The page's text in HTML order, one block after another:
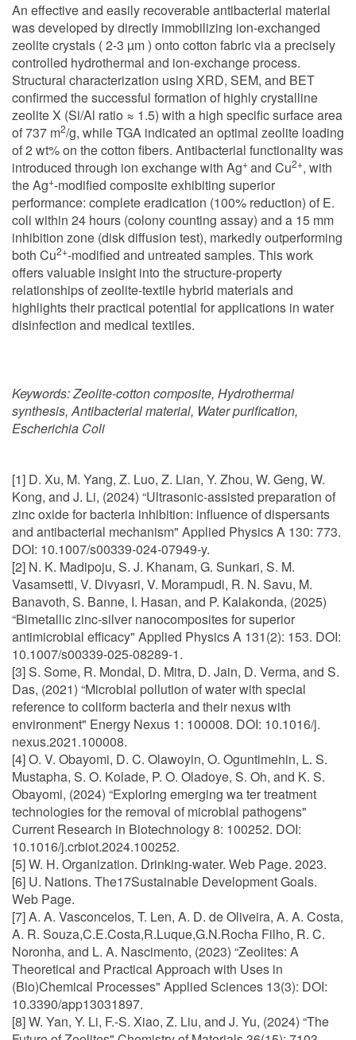
An effective and easily recoverable antibacterial material
was developed by directly immobilizing ion-exchanged
zeolite crystals ( 2-3 µm ) onto cotton fabric via a precisely
controlled hydrothermal and ion-exchange process.
Structural characterization using XRD, SEM, and BET
confirmed the successful formation of highly crystalline
zeolite X (Si/Al ratio ≈ 1.5) with a high specific surface area
of 737 m2/g, while TGA indicated an optimal zeolite loading
of 2 wt% on the cotton fibers. Antibacterial functionality was
introduced through ion exchange with Ag+and Cu2+, with
the Ag+-modified composite exhibiting superior
performance: complete eradication (100% reduction) of E.
coli within 24 hours (colony counting assay) and a 15 mm
inhibition zone (disk diffusion test), markedly outperforming
both Cu2+-modified and untreated samples. This work
offers valuable insight into the structure-property
relationships of zeolite-textile hybrid materials and
highlights their practical potential for applications in water
disinfection and medical textiles.
Keywords:Zeolite-cotton composite, Hydrothermal
synthesis, Antibacterial material, Water purification,
Escherichia Coli
[1] D. Xu, M. Yang, Z. Luo, Z. Lian, Y. Zhou, W. Geng, W.
Kong, and J. Li, (2024) “Ultrasonic-assisted preparation of
zinc oxide for bacteria inhibition: influence of dispersants
and antibacterial mechanism" Applied Physics A 130: 773.
DOI: 10.1007/s00339-024-07949-y.
[2] N. K. Madipoju, S. J. Khanam, G. Sunkari, S. M.
Vasamsetti, V. Divyasri, V. Morampudi, R. N. Savu, M.
Banavoth, S. Banne, I. Hasan, and P. Kalakonda, (2025)
“Bimetallic zinc-silver nanocomposites for superior
antimicrobial efficacy" Applied Physics A 131(2): 153. DOI:
10.1007/s00339-025-08289-1.
[3] S. Some, R. Mondal, D. Mitra, D. Jain, D. Verma, and S.
Das, (2021) “Microbial pollution of water with special
reference to coliform bacteria and their nexus with
environment" Energy Nexus 1: 100008. DOI: 10.1016/j.
nexus.2021.100008.
[4] O. V. Obayomi, D. C. Olawoyin, O. Oguntimehin, L. S.
Mustapha, S. O. Kolade, P. O. Oladoye, S. Oh, and K. S.
Obayomi, (2024) “Exploring emerging wa ter treatment
technologies for the removal of microbial pathogens"
Current Research in Biotechnology 8: 100252. DOI:
10.1016/j.crbiot.2024.100252.
[5] W. H. Organization. Drinking-water. Web Page. 2023.
[6] U. Nations. The17Sustainable Development Goals.
Web Page.
[7] A. A. Vasconcelos, T. Len, A. D. de Oliveira, A. A. Costa,
A. R. Souza,C.E.Costa,R.Luque,G.N.Rocha Filho, R. C.
Noronha, and L. A. Nascimento, (2023) “Zeolites: A
Theoretical and Practical Approach with Uses in
(Bio)Chemical Processes" Applied Sciences 13(3): DOI:
10.3390/app13031897.
[8] W. Yan, Y. Li, F.-S. Xiao, Z. Liu, and J. Yu, (2024) “The